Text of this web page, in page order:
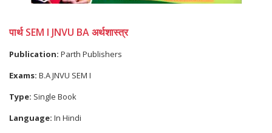
पार्थ SEM I JNVU BA अर्थशास्त्र
Publication: Parth Publishers
Exams: B.A JNVU SEM I
Type: Single Book
Language: In Hindi